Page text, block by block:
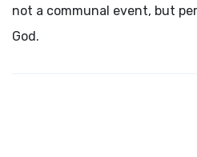
not a communal event, but
God.